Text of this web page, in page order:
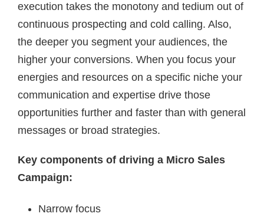
execution takes the monotony and tedium out of
continuous prospecting and cold calling. Also,
the deeper you segment your audiences, the
higher your conversions. When you focus your
energies and resources on a specific niche your
communication and expertise drive those
opportunities further and faster than with general
messages or broad strategies.
Key components of driving a Micro Sales
Campaign:
Narrow focus